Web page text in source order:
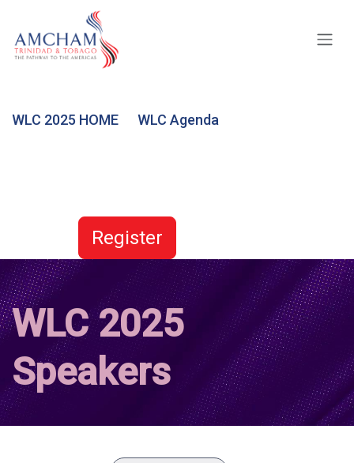
WLC 2025 HOME WLC Agenda
Register
WLC 2025
Speakers